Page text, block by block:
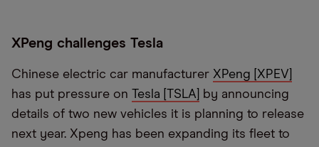
XPeng challenges Tesla
Chinese electric car manufacturer XPeng [XPEV]
has put pressure on Tesla [TSLA]
by announcing
details of two new vehicles it is planning to release
next year. Xpeng has been expanding its fleet to